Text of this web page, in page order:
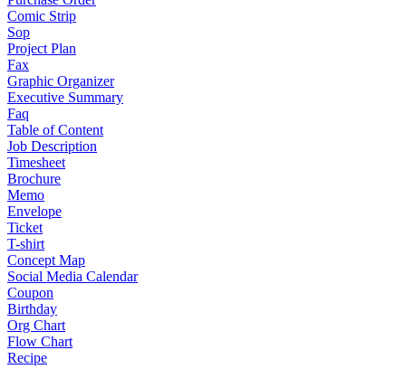
Comic Strip
Sop
Project Plan
Fax
Graphic Organizer
Executive Summary
Faq
Table of Content
Job Description
Timesheet
Brochure
Memo
Envelope
Ticket
T-shirt
Concept Map
Social Media Calendar
Coupon
Birthday
Org Chart
Flow Chart
Recipe